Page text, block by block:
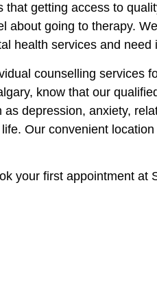
that getting access to
about going to therapy.
health services and need
counselling services
know that our
as depression, anxiety,
Our convenient
your first appointment at